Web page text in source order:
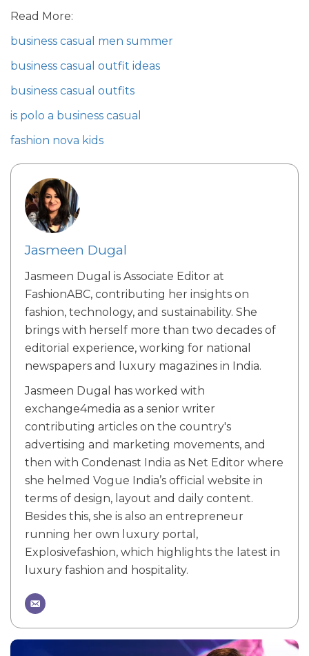
Read More:
business casual men summer
business casual outfit ideas
business casual outfits
is polo a business casual
fashion nova kids
Jasmeen Dugal
Jasmeen Dugal is Associate Editor at
FashionABC, contributing her insights on
fashion, technology, and sustainability. She
brings with herself more than two decades of
editorial experience, working for national
newspapers and luxury magazines in India.
Jasmeen Dugal has worked with
exchange4media as a senior writer
contributing articles on the country's
advertising and marketing movements, and
then with Condenast India as Net Editor where
she helmed Vogue India’s official website in
terms of design, layout and daily content.
Besides this, she is also an entrepreneur
running her own luxury portal,
Explosivefashion, which highlights the latest in
luxury fashion and hospitality.